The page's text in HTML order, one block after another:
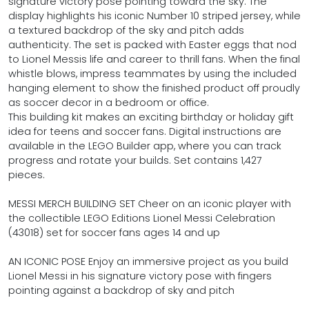
display highlights his iconic Number 10 striped jersey, while
a textured backdrop of the sky and pitch adds
authenticity. The set is packed with Easter eggs that nod
to Lionel Messis life and career to thrill fans. When the final
whistle blows, impress teammates by using the included
hanging element to show the finished product off proudly
as soccer decor in a bedroom or office.
This building kit makes an exciting birthday or holiday gift
idea for teens and soccer fans. Digital instructions are
available in the LEGO Builder app, where you can track
progress and rotate your builds. Set contains 1,427
pieces.
MESSI MERCH BUILDING SET Cheer on an iconic player with
the collectible LEGO Editions Lionel Messi Celebration
(43018) set for soccer fans ages 14 and up
AN ICONIC POSE Enjoy an immersive project as you build
Lionel Messi in his signature victory pose with fingers
pointing against a backdrop of sky and pitch